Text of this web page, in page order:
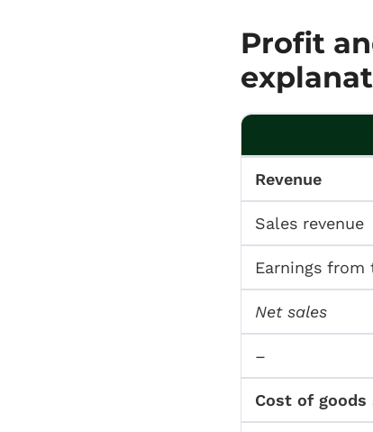
Profit
Revenue
Sales revenue
Earnings from
Net sales
–
Cost of goods